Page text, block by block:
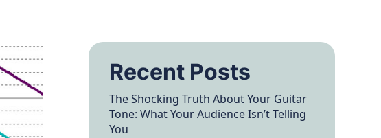
Recent Posts
The Shocking Truth About Your Guitar
Tone: What Your Audience Isn’t Telling
You